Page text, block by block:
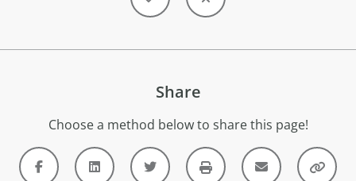
Share
Choose a method below to share this page!